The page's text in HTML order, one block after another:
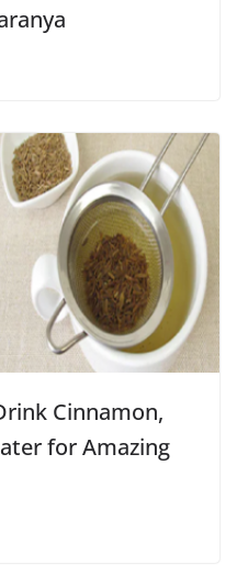
Cinnamon,
for Amazing